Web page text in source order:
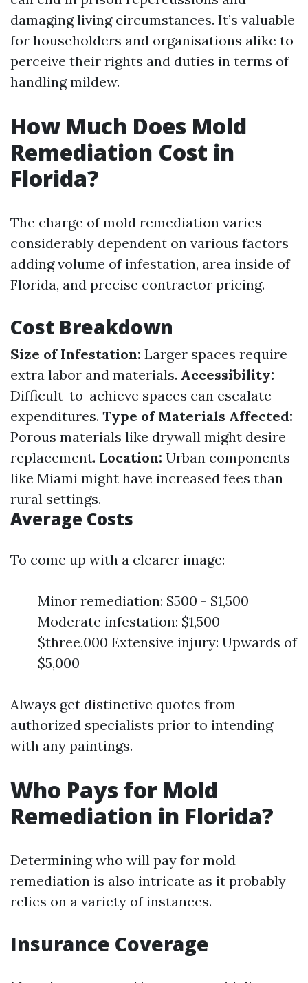
damaging living circumstances. It’s valuable
for householders and organisations alike to
perceive their rights and duties in terms of
handling mildew.
How Much Does Mold
Remediation Cost in
Florida?
The charge of mold remediation varies
considerably dependent on various factors
adding volume of infestation, area inside of
Florida, and precise contractor pricing.
Cost Breakdown
Size of Infestation: Larger spaces require
extra labor and materials. Accessibility:
Difficult-to-achieve spaces can escalate
expenditures. Type of Materials Affected:
Porous materials like drywall might desire
replacement. Location: Urban components
like Miami might have increased fees than
rural settings.
Average Costs
To come up with a clearer image:
Minor remediation: $500 - $1,500
Moderate infestation: $1,500 -
$three,000 Extensive injury: Upwards of
$5,000
Always get distinctive quotes from
authorized specialists prior to intending
with any paintings.
Who Pays for Mold
Remediation in Florida?
Determining who will pay for mold
remediation is also intricate as it probably
relies on a variety of instances.
Insurance Coverage